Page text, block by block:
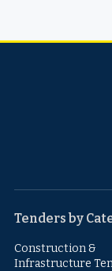
Tenders by
Construction &
Infrastructure